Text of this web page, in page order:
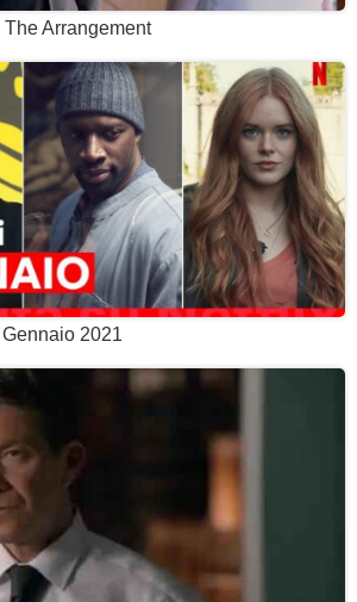
Arrangement
Gennaio 2021